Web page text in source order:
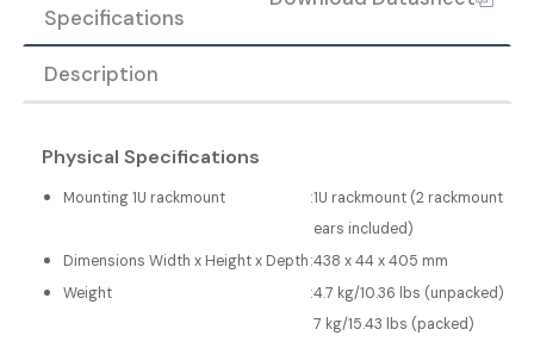
Specifications
Description
Physical Specifications
Mounting 1U rackmount :1U rackmount (2 rackmount
ears included)
Dimensions Width x Height x Depth:438 x 44 x 405 mm
Weight
:4.7 kg/10.36 lbs (unpacked)
7 kg/15.43 lbs (packed)